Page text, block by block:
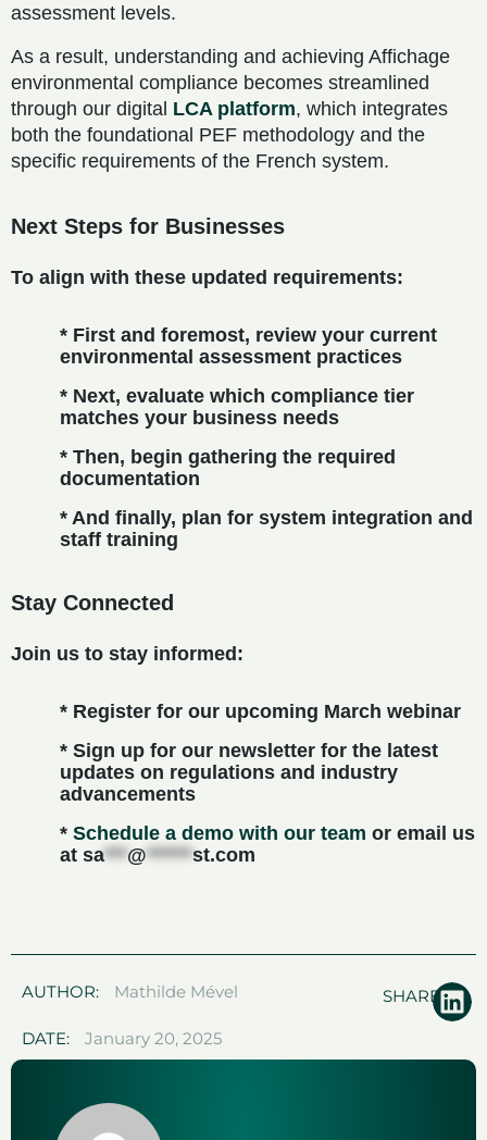
assessment levels.
As a result, understanding and achieving Affichage
environmental compliance becomes streamlined
through our digital LCA platform, which integrates
both the foundational PEF methodology and the
specific requirements of the French system.
Next Steps for Businesses
To align with these updated requirements:
* First and foremost, review your current
environmental assessment practices
* Next, evaluate which compliance tier
matches your business needs
* Then, begin gathering the required
documentation
* And finally, plan for system integration and
staff training
Stay Connected
Join us to stay informed:
* Register for our upcoming March webinar
* Sign up for our newsletter for the latest
updates on regulations and industry
advancements
* Schedule a demo with our team or email us
at sa***@******st.com
AUTHOR: Mathilde Mével
DATE: January 20, 2025
SHARE: